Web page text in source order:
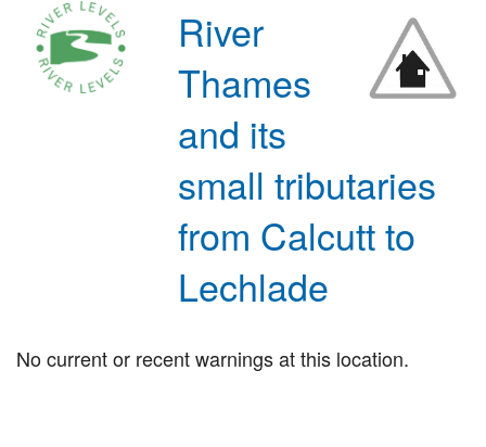
River
Thames
and its
small tributaries
from Calcutt to
Lechlade
No current or recent warnings at this location.